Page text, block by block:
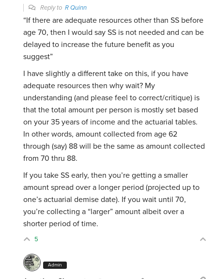
Reply toR Quinn
“If there are adequate resources other than SS before
age 70, then I would say SS is not needed and can be
delayed to increase the future benefit as you
suggest”
I have slightly a different take on this, if you have
adequate resources then why wait? My
understanding (and please feel to correct/critique) is
that the total amount per person is mostly set based
on your 35 years of income and the actuarial tables.
In other words, amount collected from age 62
through (say) 88 will be the same as amount collected
from 70 thru 88.
If you take SS early, then you’re getting a smaller
amount spread over a longer period (projected up to
one’s actuarial demise date). If you wait until 70,
you’re collecting a “larger” amount albeit over a
shorter period of time.
5
Admin